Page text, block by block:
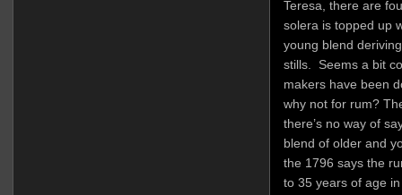
Teresa, there are
solera is topped up
young blend
stills. Seems a bit
makers have been
why not for rum?
there’s no way of
blend of older and
the 1796 says the
to 35 years of age in